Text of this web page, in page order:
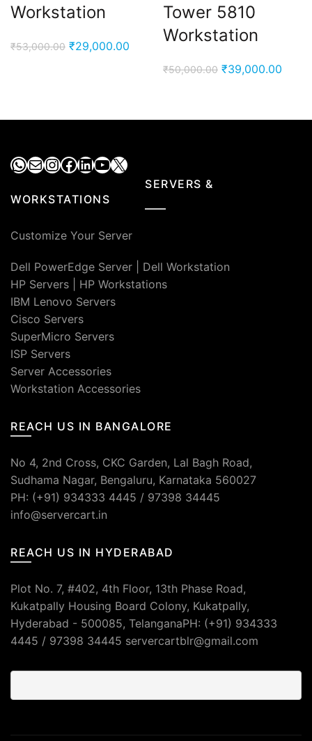
Workstation
₹53,000.00 Original
₹29,000.00 Current
Tower 5810
Workstation
₹50,000.00 Original
₹50,000.00.
₹39,000.00
WhatsApp
MailInstagram
Facebook
LinkedIn
YouTube
X
SERVERS &
WORKSTATIONS
Customize Your Server
Dell PowerEdge Server
Dell Workstation
HP Servers
HP Workstations
IBM Lenovo Servers
Cisco Servers
SuperMicro Servers
ISP Servers
Server Accessories
Workstation Accessories
REACH US IN BANGALORE
No 4, 2nd Cross, CKC Garden, Lal Bagh Road,
Sudhama Nagar, Bengaluru, Karnataka 560027
PH: (+91) 934333 4445 / 97398 34445
info@servercart.in
REACH US IN HYDERABAD
Plot No. 7, #402, 4th Floor, 13th Phase Road,
Kukatpally Housing Board Colony, Kukatpally,
Hyderabad - 500085, TelanganaPH: (+91) 934333
4445 / 97398 34445 servercartblr@gmail.com